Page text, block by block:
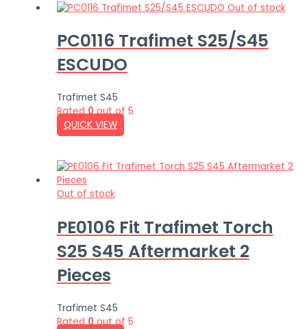
Out of stock
PC0116 Trafimet S25/S45
ESCUDO
Trafimet S45
Rated0out of 5
QUICK VIEW
Out of stock
PE0106 Fit Trafimet Torch
S25 S45 Aftermarket 2
Pieces
Trafimet S45
Rated0out of 5